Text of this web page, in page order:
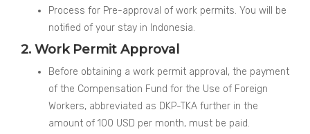
Process for Pre-approval of work permits. You will be
notified of your stay in Indonesia.
2. Work Permit Approval
Before obtaining a work permit approval, the payment
of the Compensation Fund for the Use of Foreign
Workers, abbreviated as DKP-TKA further in the
amount of 100 USD per month, must be paid.